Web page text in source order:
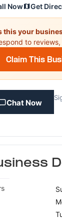
Now Get
this your
to
Claim This
Chat Now